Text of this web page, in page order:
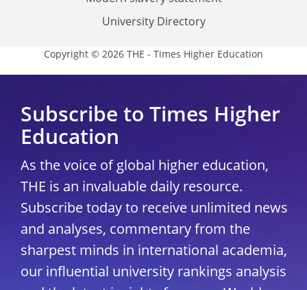
University Directory
Copyright © 2026 THE - Times Higher Education
Subscribe to Times Higher
Education
As the voice of global higher education,
THE is an invaluable daily resource.
Subscribe today to receive unlimited news
and analyses, commentary from the
sharpest minds in international academia,
our influential university rankings analysis